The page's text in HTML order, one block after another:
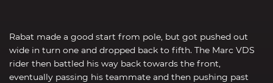
Rabat made a good start from pole, but got pushed out
wide in turn one and dropped back to fifth. The Marc VDS
rider then battled his way back towards the front,
eventually passing his teammate and then pushing past